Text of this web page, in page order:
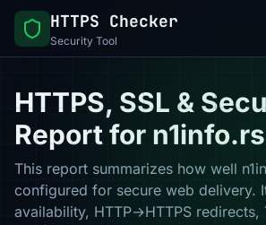
HTTPS Checker
Security Tool
HTTPS, SSL &
Report for n1info.rs
This report summarizes how well
configured for secure web delivery.
availability, HTTP→HTTPS redirects,